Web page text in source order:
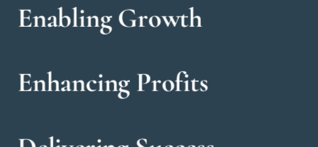
Enabling Growth
Enhancing Profits